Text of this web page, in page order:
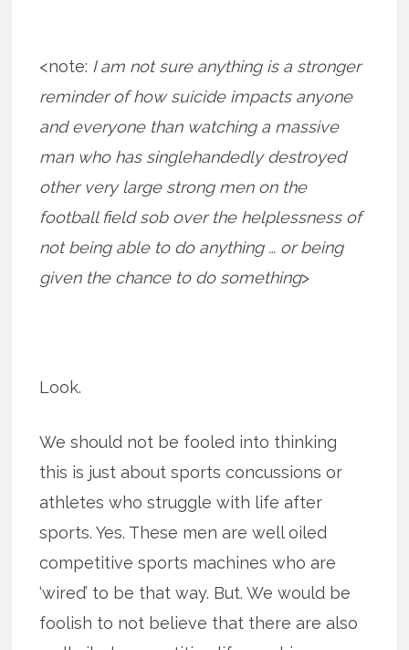
<note: I am not sure anything is a stronger
reminder of how suicide impacts anyone
and everyone than watching a massive
man who has singlehandedly destroyed
other very large strong men on the
football field sob over the helplessness of
not being able to do anything … or being
given the chance to do something>
Look.
We should not be fooled into thinking
this is just about sports concussions or
athletes who struggle with life after
sports. Yes. These men are well oiled
competitive sports machines who are
‘wired’ to be that way. But. We would be
foolish to not believe that there are also